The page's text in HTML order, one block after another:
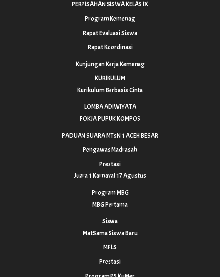
PERPISAHAN SISWA KELAS IX
Program Kemenag
Rapat Evaluasi Siswa
Rapat Koordinasi
Kunjungan Kerja Kemenag
KURIKULUM
Kurikulum Berbasis Cinta
LOMBA ADIWIYATA
POKJA PUPUK KOMPOS
PADUAN SUARA MTsN 1 ACEH BESAR
Pengawas Madrasah
Prestasi
Juara 1 Karnaval 17 Agustus
Program MBG
MBG Pertama
Siswa
MatSama Siswa Baru
MPLS
Prestasi